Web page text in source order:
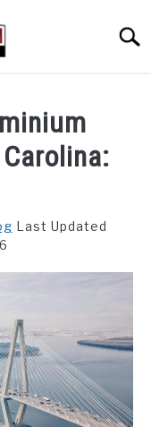
Last Updated